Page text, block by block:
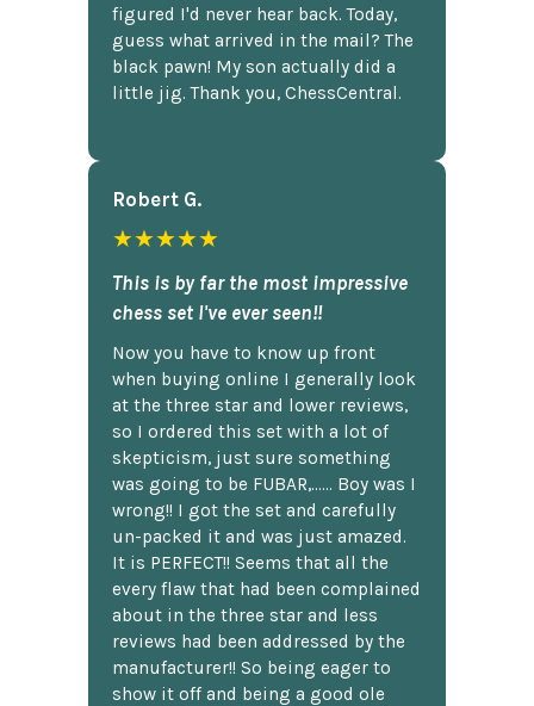
figured I'd never hear back. Today,
guess what arrived in the mail? The
black pawn! My son actually did a
little jig. Thank you, ChessCentral.
Robert G.
★★★★★
This is by far the most impressive
chess set I've ever seen!!
Now you have to know up front
when buying online I generally look
at the three star and lower reviews,
so I ordered this set with a lot of
skepticism, just sure something
was going to be FUBAR,...... Boy was I
wrong!! I got the set and carefully
un-packed it and was just amazed.
It is PERFECT!! Seems that all the
every flaw that had been complained
about in the three star and less
reviews had been addressed by the
manufacturer!! So being eager to
show it off and being a good ole